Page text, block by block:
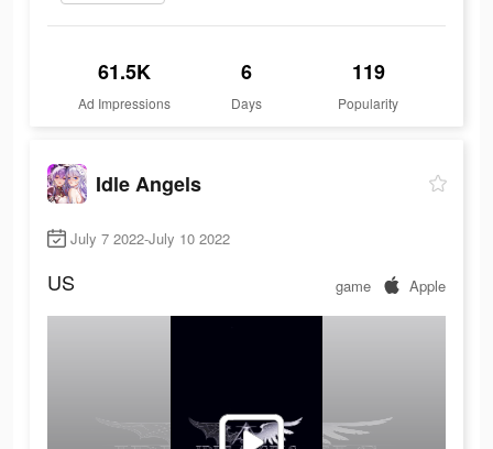
61.5K
Ad Impressions
6
Days
119
Popularity
Idle Angels
July 7 2022-July 10 2022
US game Apple